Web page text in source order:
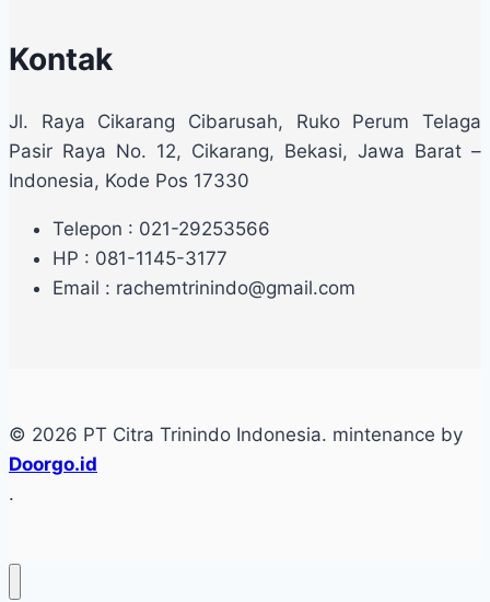
Kontak
Jl. Raya Cikarang Cibarusah, Ruko Perum Telaga
Pasir Raya No. 12, Cikarang, Bekasi, Jawa Barat –
Indonesia, Kode Pos 17330
Telepon : 021-29253566
HP : 081-1145-3177
Email : rachemtrinindo@gmail.com
© 2026 PT Citra Trinindo Indonesia. mintenance by
Doorgo.id
.